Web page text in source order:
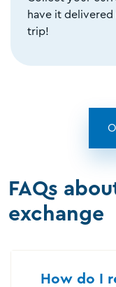
have it
trip!
FAQs
exchange
How do I